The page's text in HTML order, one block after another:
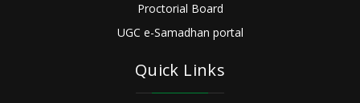
Proctorial Board
UGC e-Samadhan portal
Quick Links